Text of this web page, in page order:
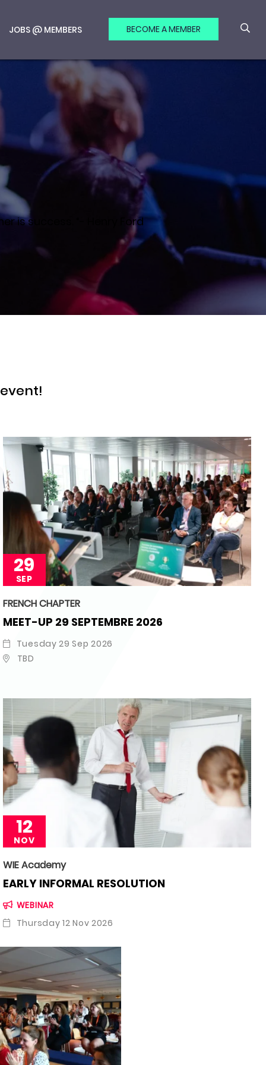
JOBS @ MEMBERS BECOME A MEMBER
is success. “- Henry Ford
29
SEP
FRENCH CHAPTER
MEET-UP 29 SEPTEMBRE 2026
Tuesday 29 Sep 2026
TBD
12
NOV
WIE Academy
EARLY INFORMAL RESOLUTION
WEBINAR
Thursday 12 Nov 2026